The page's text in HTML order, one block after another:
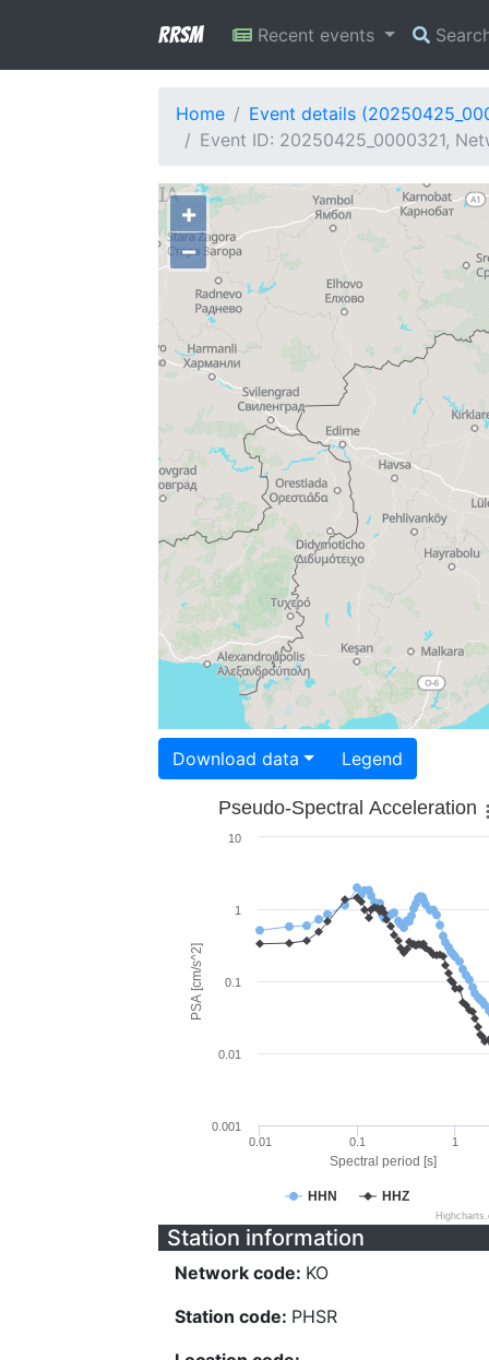
RRSM Recent events
Home
Event details
Event ID: 20250425_0000321,
+
−
Download data Legend
Spectral period [s]
PSA [cm/s^2]
Pseudo-Spectral Acceleration
HHN HHZ
0.01 0.1 1
0.001
0.01
0.1
1
10
Station information
Network code: KO
Station code: PHSR